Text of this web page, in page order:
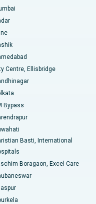
Centre, Ellisbridge
Bypass
Basti, International
Boragaon, Excel Care